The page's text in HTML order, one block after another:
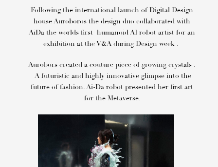
Following the international launch of Digital Design
house Auroboros the design duo collaborated with
AiDa the worlds first humanoid AI robot artist for an
exhibition at the V&A during Design week .
Aurobors created a couture piece of growing crystals .
A futuristic and highly innovative glimpse into the
future of fashion. Ai-Da robot presented her first art
for the Metaverse.